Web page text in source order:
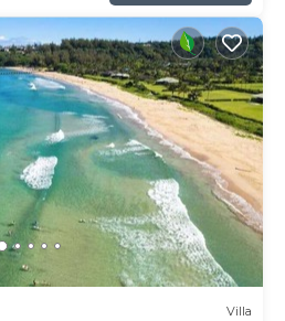
Villa